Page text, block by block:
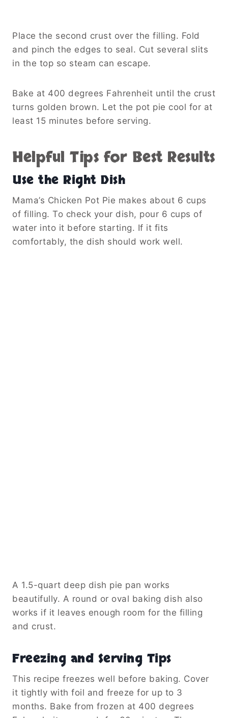
Place the second crust over the filling. Fold
and pinch the edges to seal. Cut several slits
in the top so steam can escape.
Bake at 400 degrees Fahrenheit until the crust
turns golden brown. Let the pot pie cool for at
least 15 minutes before serving.
Helpful Tips for Best Results
Use the Right Dish
Mama’s Chicken Pot Pie makes about 6 cups
of filling. To check your dish, pour 6 cups of
water into it before starting. If it fits
comfortably, the dish should work well.
A 1.5-quart deep dish pie pan works
beautifully. A round or oval baking dish also
works if it leaves enough room for the filling
and crust.
Freezing and Serving Tips
This recipe freezes well before baking. Cover
it tightly with foil and freeze for up to 3
months. Bake from frozen at 400 degrees